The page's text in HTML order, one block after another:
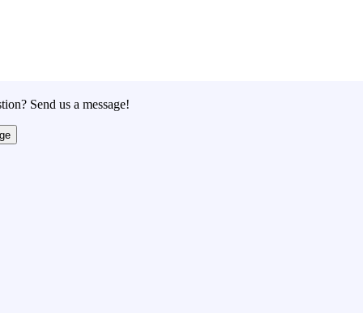
Send us a message!